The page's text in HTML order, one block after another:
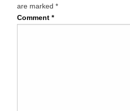
are marked *
Comment *